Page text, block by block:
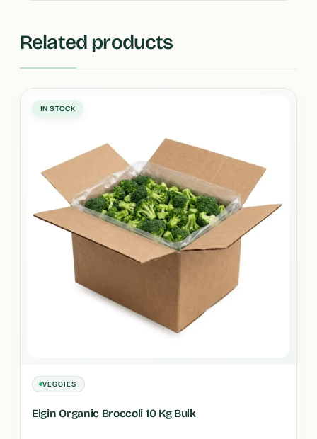
Related products
IN STOCK
VEGGIES
Elgin Organic Broccoli 10 Kg Bulk